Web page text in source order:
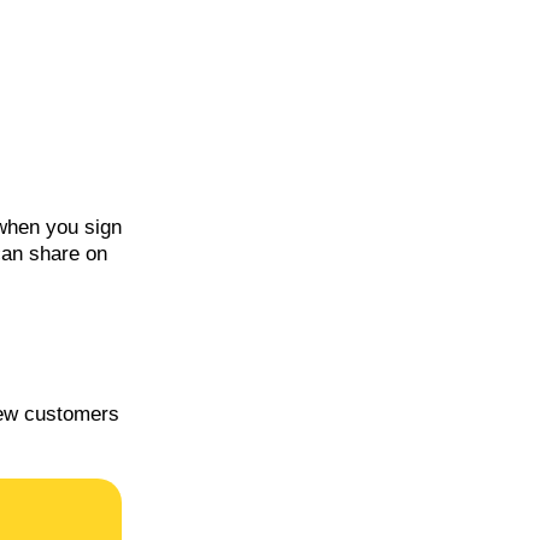
you sign
share on
customers